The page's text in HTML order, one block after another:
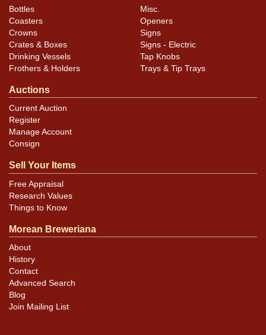
Bottles
Coasters
Crowns
Crates & Boxes
Drinking Vessels
Frothers & Holders
Misc.
Openers
Signs
Signs - Electric
Tap Knobs
Trays & Tip Trays
Auctions
Current Auction
Register
Manage Account
Consign
Sell Your Items
Free Appraisal
Research Values
Things to Know
Morean Breweriana
About
History
Contact
Advanced Search
Blog
Join Mailing List